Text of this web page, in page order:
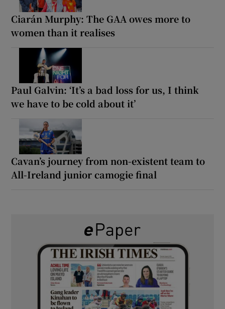
Ciarán Murphy: The GAA owes more to
women than it realises
Paul Galvin: ‘It’s a bad loss for us, I think
we have to be cold about it’
Cavan’s journey from non-existent team to
All-Ireland junior camogie final